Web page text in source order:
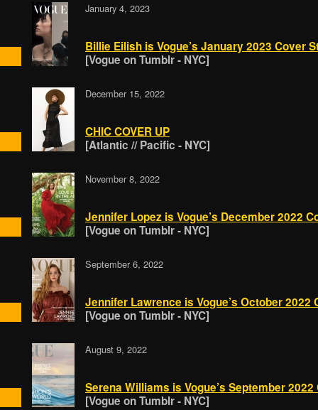
January 4, 2023
Billie Eilish is Vogue’s January 2023 Cover
[Vogue on Tumblr - NYC]
December 15, 2022
CHIC COVER UP
[Atlantic // Pacific - NYC]
November 8, 2022
Jennifer Lopez is Vogue’s December 2022
[Vogue on Tumblr - NYC]
September 6, 2022
Jennifer Lawrence is Vogue’s October 2022
[Vogue on Tumblr - NYC]
August 9, 2022
Serena Williams is Vogue’s September 2022
[Vogue on Tumblr - NYC]